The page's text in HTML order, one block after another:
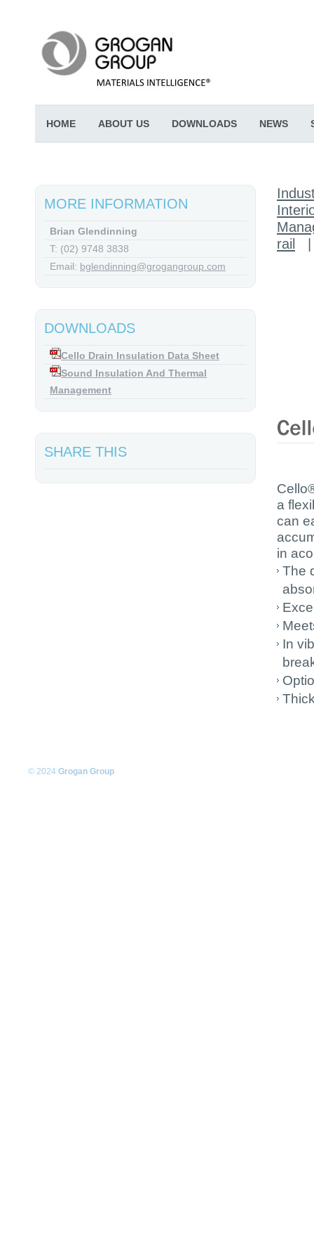
HOME ABOUT US DOWNLOADS NEWS
MORE INFORMATION
Brian Glendinning
T: (02) 9748 3838
Email: bglendinning@grogangroup.com
DOWNLOADS
Cello Drain Insulation Data Sheet
Sound Insulation And Thermal
Management
SHARE THIS
rail
a
can
in
The
In
© 2024 Grogan Group